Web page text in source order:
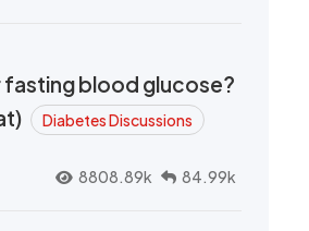
fasting blood glucose?
Diabetes Discussions
8808.89k 84.99k